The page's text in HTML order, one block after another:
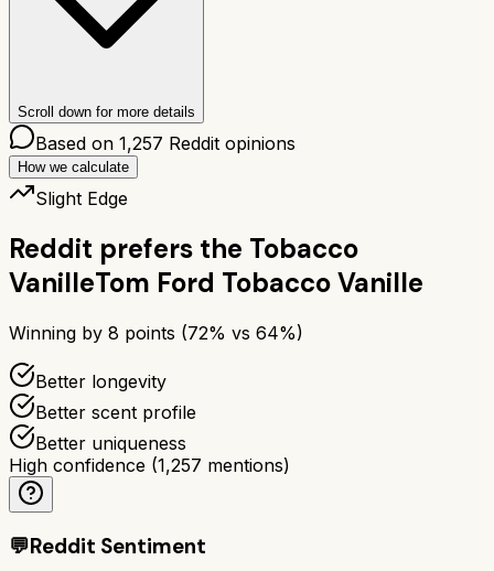
Scroll down for more details
Based on 1,257 Reddit opinions
How we calculate
Slight Edge
Reddit prefers the Tobacco
VanilleTom Ford Tobacco Vanille
Winning by 8 points (72% vs 64%)
Better longevity
Better scent profile
Better uniqueness
High confidence (1,257 mentions)
💬Reddit Sentiment